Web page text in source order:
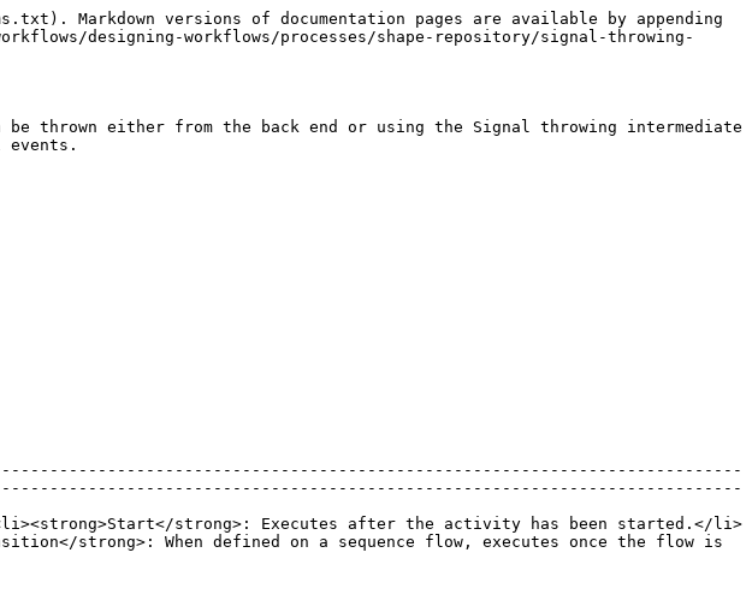
Markdown versions of documentation pages are available by appending
designing-workflows/processes/shape-repository/signal-throwing-
thrown either from the back end or using the Signal throwing intermediate
strong>: Executes after the activity has been started.</li>
strong>: When defined on a sequence flow, executes once the flow is